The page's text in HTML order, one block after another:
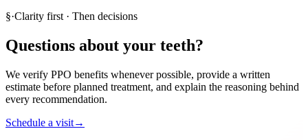
§·Clarity first · Then decisions
Questions about your teeth?
We verify PPO benefits whenever possible, provide a written
estimate before planned treatment, and explain the reasoning behind
every recommendation.
Schedule a visit→